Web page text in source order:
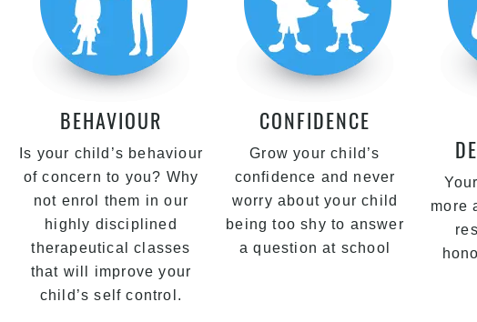
BEHAVIOUR
Is your child’s behaviour
of concern to you? Why
not enrol them in our
highly disciplined
therapeutical classes
that will improve your
child’s self control.
CONFIDENCE
Grow your child’s
confidence and never
worry about your child
being too shy to answer
a question at school
more